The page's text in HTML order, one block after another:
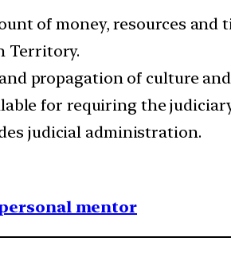
of money, resources and
Territory.
propagation of culture
for requiring the
judicial administration.
personal mentor